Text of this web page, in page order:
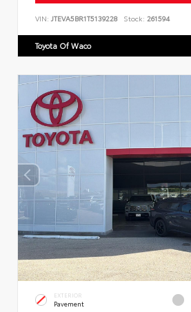
VIN: JTEVA5BR1T5139228 Stock: 261594
Toyota Of Waco
EXTERIOR
Pavement